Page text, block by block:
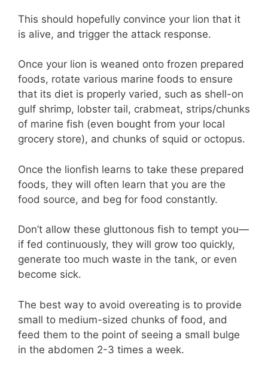
This should hopefully convince your lion that it
is alive, and trigger the attack response.
Once your lion is weaned onto frozen prepared
foods, rotate various marine foods to ensure
that its diet is properly varied, such as shell-on
gulf shrimp, lobster tail, crabmeat, strips/chunks
of marine fish (even bought from your local
grocery store), and chunks of squid or octopus.
Once the lionfish learns to take these prepared
foods, they will often learn that you are the
food source, and beg for food constantly.
Don’t allow these gluttonous fish to tempt you—
if fed continuously, they will grow too quickly,
generate too much waste in the tank, or even
become sick.
The best way to avoid overeating is to provide
small to medium-sized chunks of food, and
feed them to the point of seeing a small bulge
in the abdomen 2-3 times a week.